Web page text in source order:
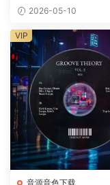
d Kit WAV-FANTASTiC
2026-05-10
音源音色下载
VIP